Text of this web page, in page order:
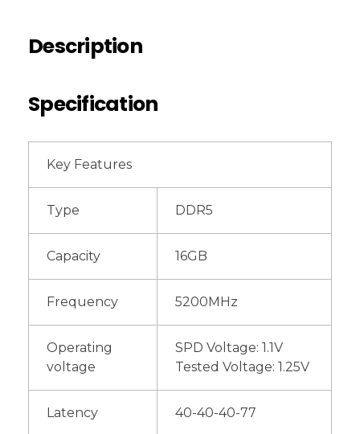
Description
Specification
Key Features
Type DDR5
Capacity 16GB
Frequency 5200MHz
Operating
voltage
SPD Voltage: 1.1V
Tested Voltage: 1.25V
Latency 40-40-40-77